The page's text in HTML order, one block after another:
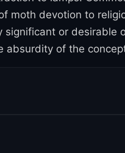
moth devotion to
or desirable
absurdity of the